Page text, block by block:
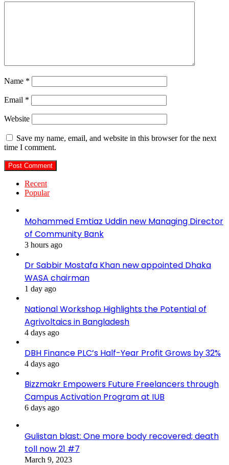
Name *
Email *
Website
Save my name, email, and website in this browser for the next
time I comment.
Recent
Popular
Mohammed Emtiaz Uddin new Managing Director
of Community Bank
3 hours ago
Dr Sabbir Mostafa Khan new appointed Dhaka
WASA chairman
1 day ago
National Workshop Highlights the Potential of
Agrivoltaics in Bangladesh
4 days ago
DBH Finance PLC’s Half-Year Profit Grows by 32%
4 days ago
Bizzmakr Empowers Future Freelancers through
Campus Activation Program at IUB
6 days ago
Gulistan blast: One more body recovered; death
toll now 21 #7
March 9, 2023